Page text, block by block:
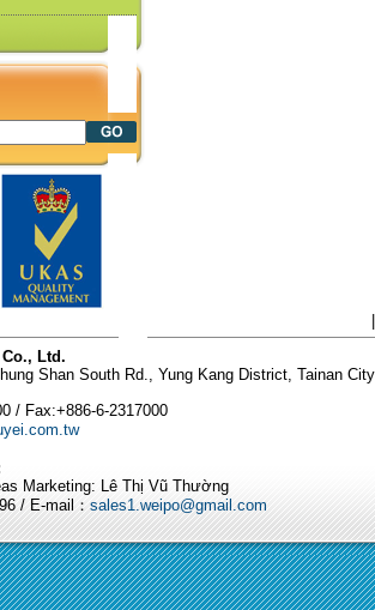
Ltd.
Shan South Rd., Yung Kang District, Tainan
/ Fax:+886-6-2317000
Marketing: Lê Thị Vũ Thường
/ E-mail： sales1.weipo@gmail.com